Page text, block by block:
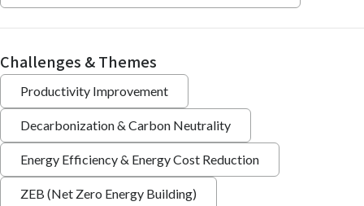
Challenges & Themes
Productivity Improvement
Decarbonization & Carbon Neutrality
Energy Efficiency & Energy Cost Reduction
ZEB (Net Zero Energy Building)